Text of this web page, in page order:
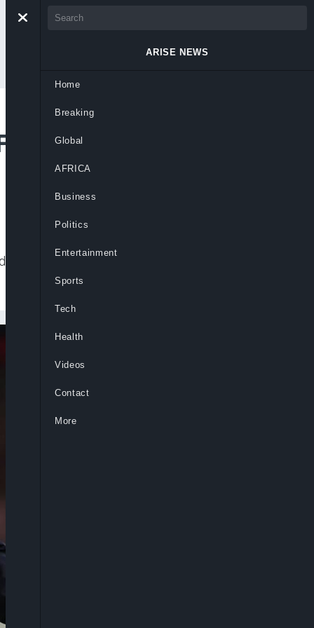
Place Premier
search for a replacement after
ARISE NEWS
Home
Breaking
Global
AFRICA
Business
Politics
Entertainment
Sports
Tech
Health
Videos
Contact
More